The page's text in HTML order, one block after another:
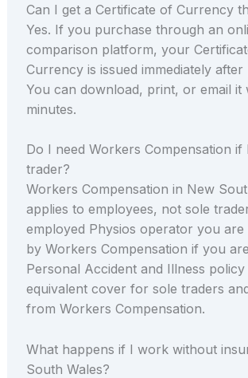
Can I get a Certificate of Currency
Yes. If you purchase through an
comparison platform, your
Currency is issued immediately after
You can download, print, or email it
minutes.
Do I need Workers Compensation if
trader?
Workers Compensation in New
applies to employees, not sole
employed Physios operator you
by Workers Compensation if you
Personal Accident and Illness policy
equivalent cover for sole traders
from Workers Compensation.
What happens if I work without
South Wales?